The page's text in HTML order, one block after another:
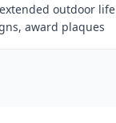
outdoor life
award plaques